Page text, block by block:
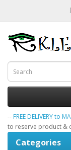
-- FREE DELIVERY to
to reserve product &
Categories